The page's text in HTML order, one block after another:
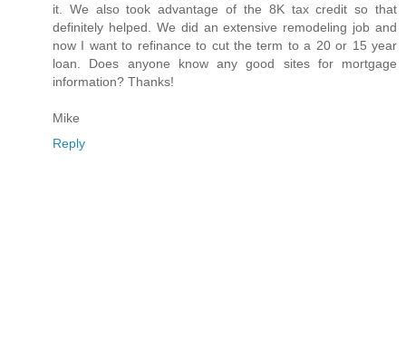
it. We also took advantage of the 8K tax credit so that
definitely helped. We did an extensive remodeling job and
now I want to refinance to cut the term to a 20 or 15 year
loan. Does anyone know any good sites for mortgage
information? Thanks!
Mike
Reply